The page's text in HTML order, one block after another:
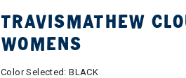
TRAVISMATHEW
WOMENS
Color Selected:BLACK